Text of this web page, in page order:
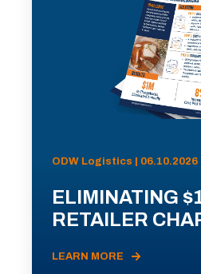
ODW Logistics | 06.10.2026
ELIMINATING
RETAILER
LEARN MORE